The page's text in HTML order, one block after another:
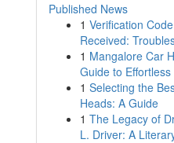
Published News
1 Verification
Received:
1 Mangalore Car
Guide to Effortless
1 Selecting the
Heads: A Guide
1 The Legacy of
L. Driver: A